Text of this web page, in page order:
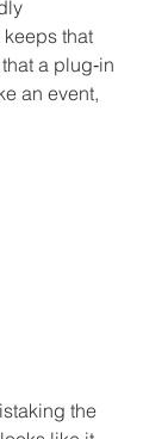
that
a plug‑in
an event,
the